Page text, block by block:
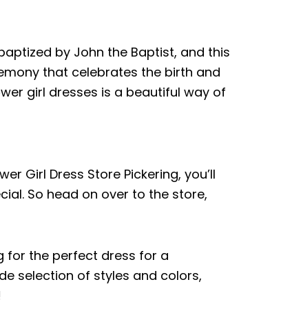
by John the Baptist, and this
that celebrates the birth and
girl dresses is a beautiful way of
Girl Dress Store Pickering, you’ll
So head on over to the store,
for the perfect dress for a
selection of styles and colors,